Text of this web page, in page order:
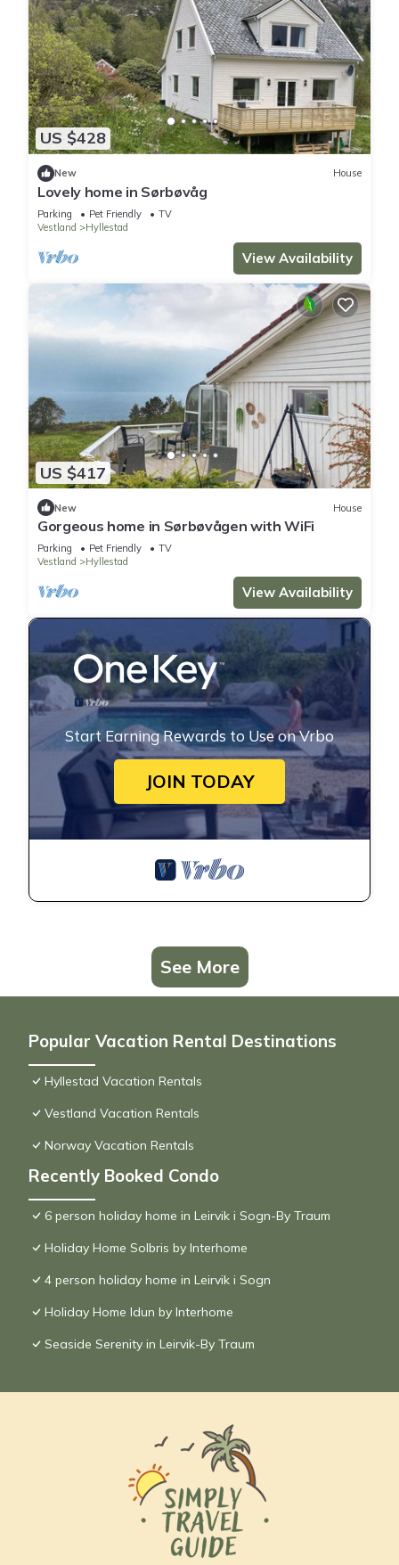
US $428
New House
Lovely home in Sørbøvåg
Parking Pet Friendly
TV
Vestland
Hyllestad
View Availability
US $417
New House
Gorgeous home in Sørbøvågen with WiFi
Parking Pet Friendly
TV
Vestland
Hyllestad
View Availability
Start Earning Rewards to Use on Vrbo
JOIN TODAY
See More
Popular Vacation Rental Destinations
Hyllestad Vacation Rentals
Vestland Vacation Rentals
Norway Vacation Rentals
Recently Booked Condo
6 person holiday home in Leirvik i Sogn-By Traum
Holiday Home Solbris by Interhome
4 person holiday home in Leirvik i Sogn
Holiday Home Idun by Interhome
Seaside Serenity in Leirvik-By Traum